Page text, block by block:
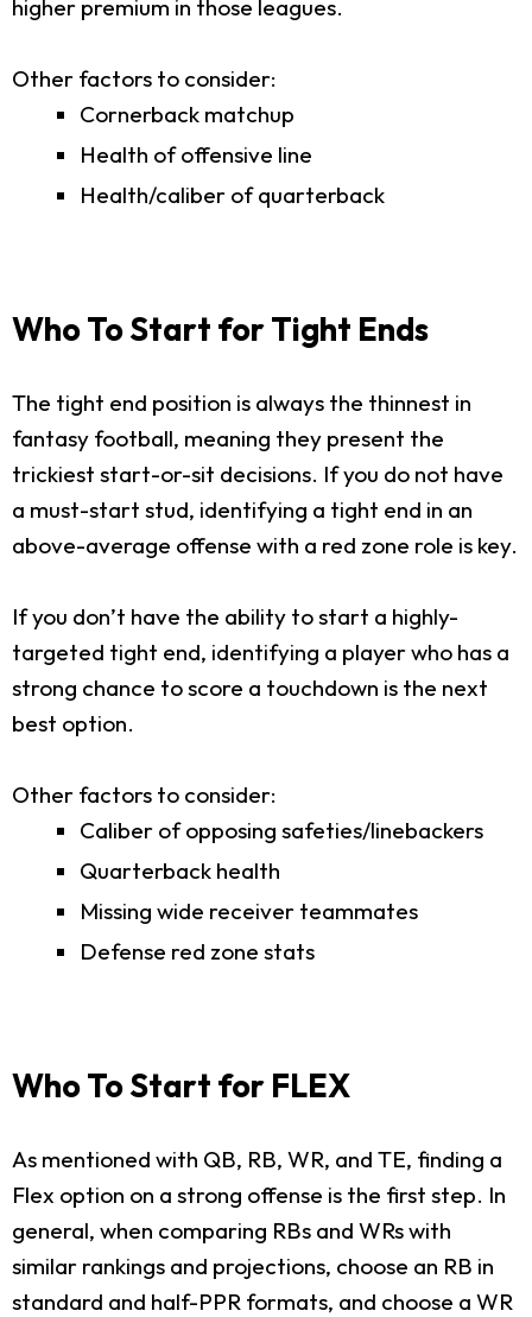
higher premium in those leagues.
Other factors to consider:
Cornerback matchup
Health of offensive line
Health/caliber of quarterback
Who To Start for Tight Ends
The tight end position is always the thinnest in
fantasy football, meaning they present the
trickiest start-or-sit decisions. If you do not have
a must-start stud, identifying a tight end in an
above-average offense with a red zone role is key.
If you don’t have the ability to start a highly-
targeted tight end, identifying a player who has a
strong chance to score a touchdown is the next
best option.
Other factors to consider:
Caliber of opposing safeties/linebackers
Quarterback health
Missing wide receiver teammates
Defense red zone stats
Who To Start for FLEX
As mentioned with QB, RB, WR, and TE, finding a
Flex option on a strong offense is the first step. In
general, when comparing RBs and WRs with
similar rankings and projections, choose an RB in
standard and half-PPR formats, and choose a WR